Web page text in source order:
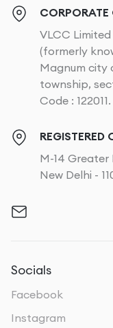
CORPORATE
VLCC Limited
(formerly
Magnum city
township,
Code : 122011.
REGISTERED
M-14
New Delhi -
Socials
Facebook
Instagram